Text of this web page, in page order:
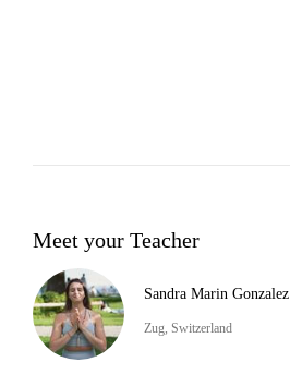
Meet your Teacher
Sandra Marin Gonzalez
Zug, Switzerland